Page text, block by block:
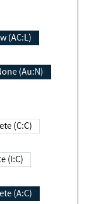
(AC:L)
(Au:N)
(C:C)
(I:C)
(A:C)